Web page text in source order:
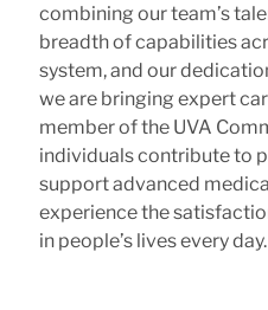
combining our team’s
breadth of capabilities
system, and our
we are bringing expert
member of the UVA
individuals contribute to
support advanced
experience the
in people’s lives every day.